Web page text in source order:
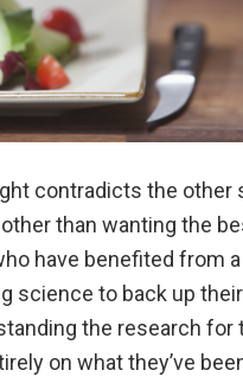
contradicts the other
than wanting the
have benefited from
science to back up
the research for
on what they’ve